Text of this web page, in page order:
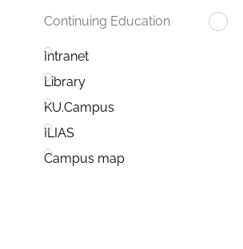
Continuing Education
Intranet
Library
KU.Campus
ILIAS
Campus map